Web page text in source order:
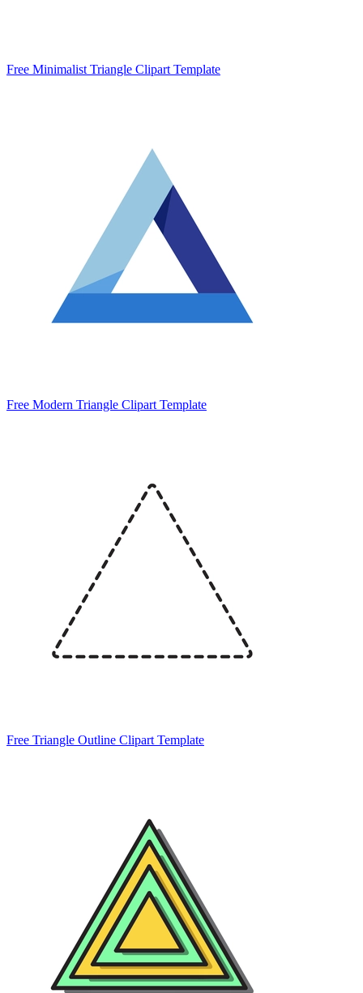
Free Minimalist Triangle Clipart Template
Free Modern Triangle Clipart Template
Free Triangle Outline Clipart Template